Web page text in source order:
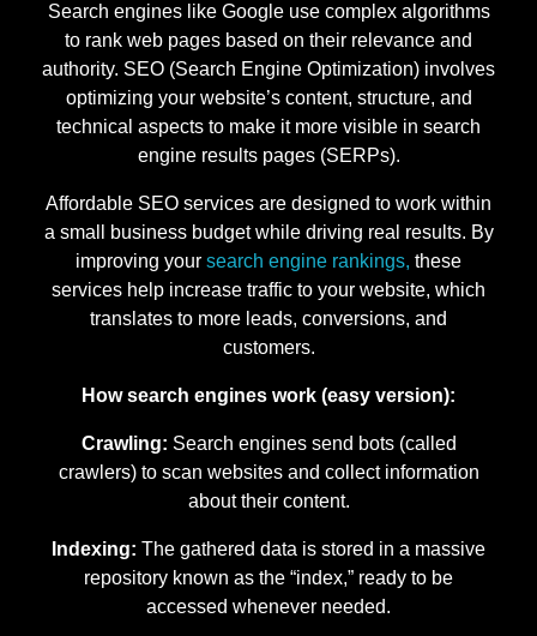
Search engines like Google use complex algorithms
to rank web pages based on their relevance and
authority. SEO (Search Engine Optimization) involves
optimizing your website’s content, structure, and
technical aspects to make it more visible in search
engine results pages (SERPs).
Affordable SEO services are designed to work within
a small business budget while driving real results. By
improving your search engine rankings, these
services help increase traffic to your website, which
translates to more leads, conversions, and
customers.
How search engines work (easy version):
Crawling: Search engines send bots (called
crawlers) to scan websites and collect information
about their content.
Indexing: The gathered data is stored in a massive
repository known as the “index,” ready to be
accessed whenever needed.